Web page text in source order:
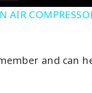
AIR
and can